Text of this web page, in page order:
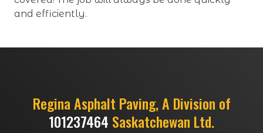
and efficiently.
Regina Asphalt Paving, A Division of
101237464 Saskatchewan Ltd.